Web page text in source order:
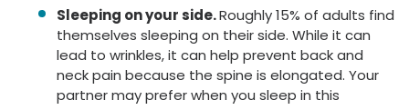
Sleeping on your side.Roughly 15% of adults find
themselves sleeping on their side. While it can
lead to wrinkles, it can help prevent back and
neck pain because the spine is elongated. Your
partner may prefer when you sleep in this